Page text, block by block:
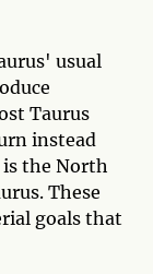
usual
Taurus
instead
is the North
These
goals that